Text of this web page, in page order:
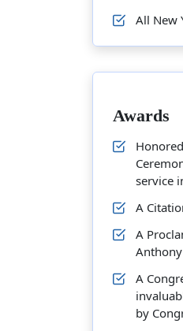
All New
Awards
service
A
A
A
by